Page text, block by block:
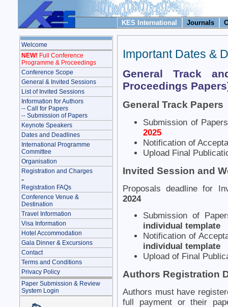
KES International Journals
Welcome
NEW! Full Conference
Programme & Proceedings
Conference Scope
General & Invited Sessions
List of Invited Sessions
Information for Authors
-- Call for Papers
-- Submission of Papers
Keynote Speakers
Dates and Deadlines
International Programme
Committee
Organisation
Registration and Charges
-
Registration FAQs
Conference Venue &
Destination
Travel Information
Visa Information
Hotel Accommodation
Gala Dinner & Excursions
Contact
Terms and Conditions
Privacy Policy
Paper Submission & Review
System Login
Important Dates &
General Track
Proceedings
General Track Papers
Submission of
2025
Notification of
Upload Final
Invited Session and
Proposals deadline for
2024
Submission of
individual template
Notification of
individual template
Upload of Final
Authors Registration
Authors must have
full payment or their